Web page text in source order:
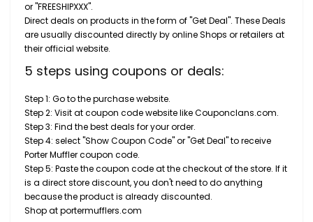
or "FREESHIPXXX".
Direct deals on products in the form of "Get Deal". These Deals
are usually discounted directly by online Shops or retailers at
their official website.
5 steps using coupons or deals:
Step 1: Go to the purchase website.
Step 2: Visit at coupon code website like Couponclans.com.
Step 3: Find the best deals for your order.
Step 4: select "Show Coupon Code" or "Get Deal" to receive
Porter Muffler coupon code.
Step 5: Paste the coupon code at the checkout of the store. If it
is a direct store discount, you don't need to do anything
because the product is already discounted.
Shop at portermufflers.com